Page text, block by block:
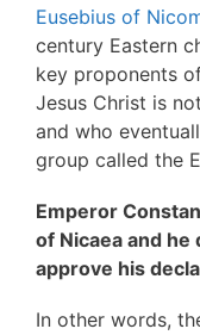
Eusebius of
century Eastern
key proponents
Jesus Christ is
and who
group called the
Emperor
of Nicaea and
approve his
In other words,